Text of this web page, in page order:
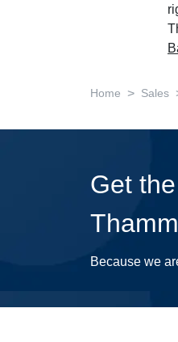
Home > Sales
Get
Because we